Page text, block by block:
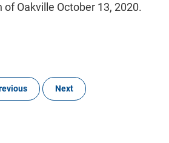
Oakville October 13, 2020.
Next